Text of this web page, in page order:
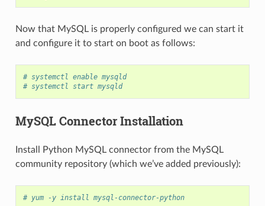
Now that MySQL is properly configured we can start it
and configure it to start on boot as follows:
# systemctl enable mysqld
# systemctl start mysqld
MySQL Connector Installation
Install Python MySQL connector from the MySQL
community repository (which we’ve added previously):
# yum -y install mysql-connector-python